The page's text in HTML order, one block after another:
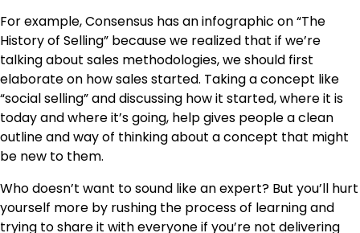
For example, Consensus has an infographic on “The
History of Selling” because we realized that if we’re
talking about sales methodologies, we should first
elaborate on how sales started. Taking a concept like
“social selling” and discussing how it started, where it is
today and where it’s going, help gives people a clean
outline and way of thinking about a concept that might
be new to them.
Who doesn’t want to sound like an expert? But you’ll hurt
yourself more by rushing the process of learning and
trying to share it with everyone if you’re not delivering